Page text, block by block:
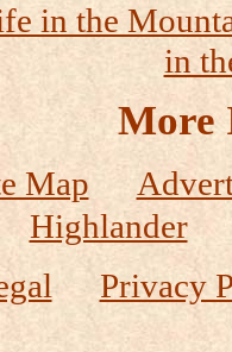
in the
in
More
Map
Highlander
Privacy